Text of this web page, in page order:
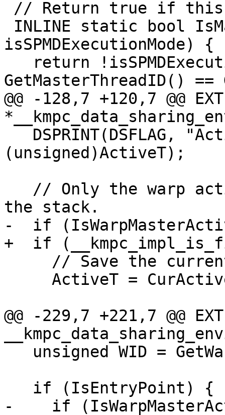
isSPMDExecutionMode) {
GetMasterThreadID()
@@ -128,7 +120,7 @@
(unsigned)ActiveT);
the stack.
-  if
+  if
@@ -229,7 +221,7 @@
-    if